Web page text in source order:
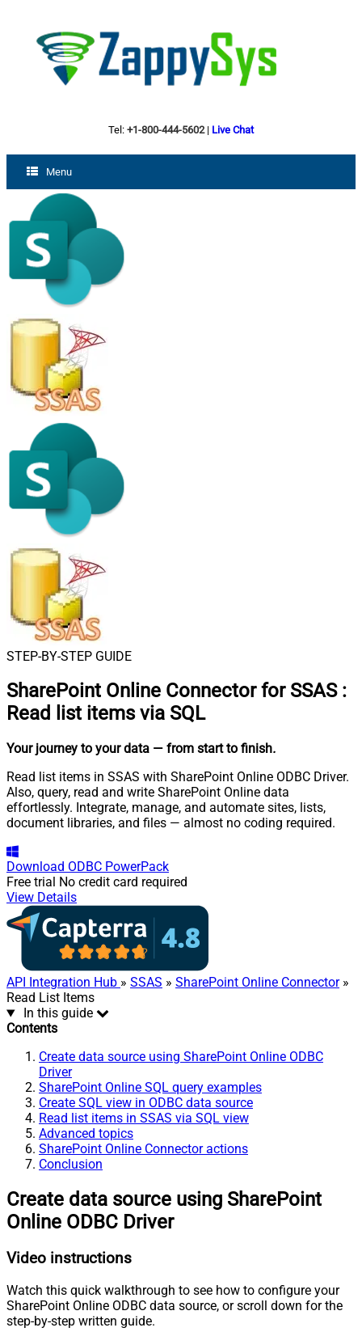
Tel: +1-800-444-5602| Live Chat
Menu
STEP-BY-STEP GUIDE
SharePoint Online Connector for SSAS :
Read list items via SQL
Your journey to your data — from start to finish.
Read list items in SSAS with SharePoint Online ODBC Driver.
Also, query, read and write SharePoint Online data
effortlessly. Integrate, manage, and automate sites, lists,
document libraries, and files — almost no coding required.
Download ODBC PowerPack
Free trial No credit card required
View Details
API Integration Hub » SSAS » SharePoint Online Connector»
Read List Items
In this guide
Contents
Create data source using SharePoint Online ODBC
Driver
SharePoint Online SQL query examples
Create SQL view in ODBC data source
Read list items in SSAS via SQL view
Advanced topics
SharePoint Online Connector actions
Conclusion
Create data source using SharePoint
Online ODBC Driver
Video instructions
Watch this quick walkthrough to see how to configure your
SharePoint Online ODBC data source, or scroll down for the
step-by-step written guide.